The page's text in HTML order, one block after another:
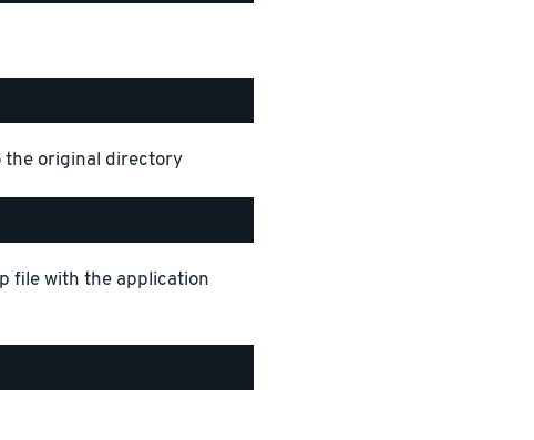
the original directory
file with the application